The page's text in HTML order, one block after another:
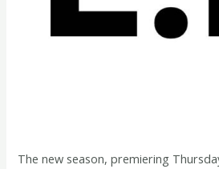
The new season, premiering